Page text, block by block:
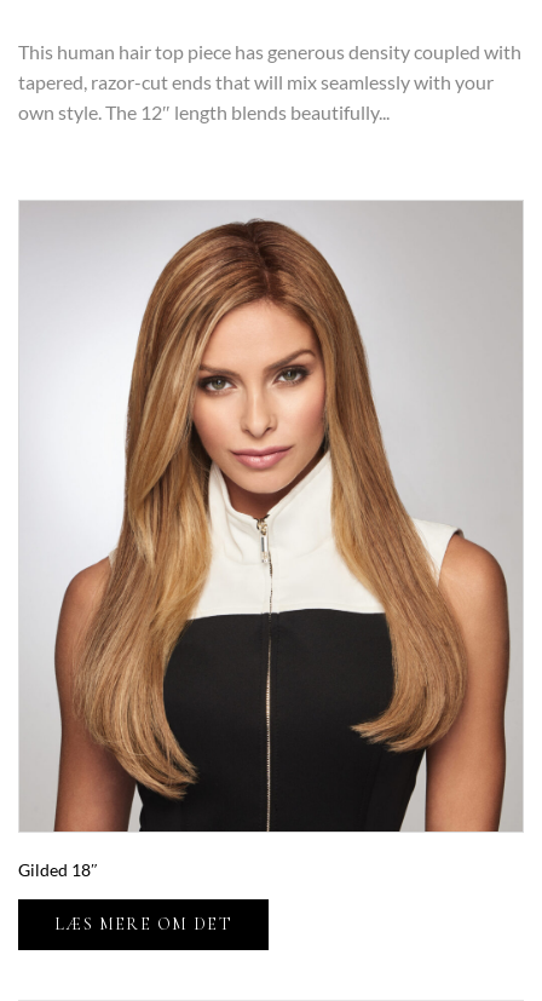
This human hair top piece has generous density coupled with
tapered, razor-cut ends that will mix seamlessly with your
own style. The 12″ length blends beautifully...
Gilded 18″
LÆS MERE OM DET